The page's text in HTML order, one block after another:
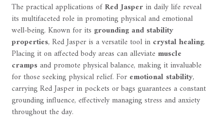
The practical applications ofRed Jasperin daily life reveal
its multifaceted role in promoting physical and emotional
well-being. Known for its grounding and stability
properties, Red Jasper is a versatile tool in crystal healing.
Placing it on affected body areas can alleviate muscle
crampsand promote physical balance, making it invaluable
for those seeking physical relief. For emotional stability,
carrying Red Jasper in pockets or bags guarantees a constant
grounding influence, effectively managing stress and anxiety
throughout the day.